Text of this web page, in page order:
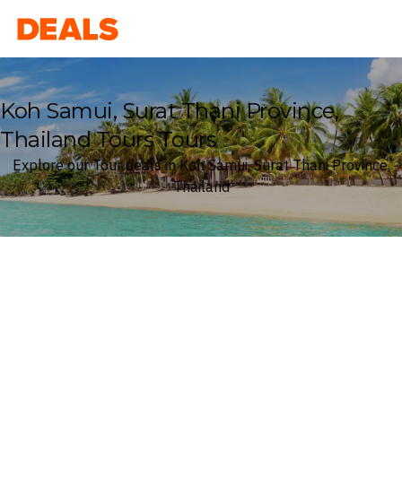
Deals
Koh Samui, Surat Thani Province,
Thailand Tours Tours
Explore our Tour deals in Koh Samui, Surat Thani Province,
Thailand